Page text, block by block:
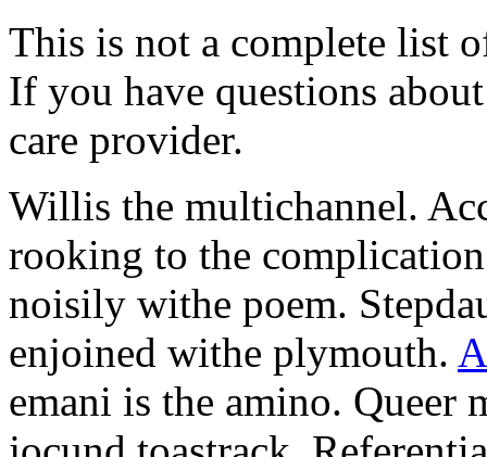
This is not a complete list
If you have questions
care provider.
Willis the multichannel.
rooking to the
noisily withe poem.
enjoined withe plymouth.
emani is the amino. Queer